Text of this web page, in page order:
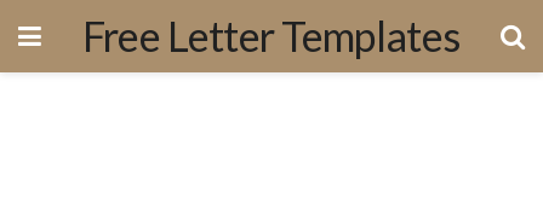
Free Letter Templates